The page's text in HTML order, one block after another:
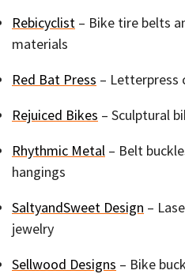
Rebicyclist – Bike tire belts
materials
Red Bat Press – Letterpress
Rejuiced Bikes – Sculptural
Rhythmic Metal – Belt
hangings
SaltyandSweet Design –
jewelry
Sellwood Designs – Bike